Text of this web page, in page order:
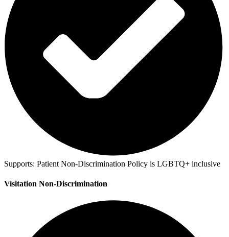
Supports: Patient Non-Discrimination Policy is LGBTQ+ inclusive
Visitation Non-Discrimination